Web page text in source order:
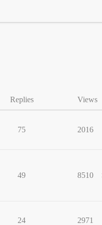
Replies Views
75 2016
49 8510
24 2971